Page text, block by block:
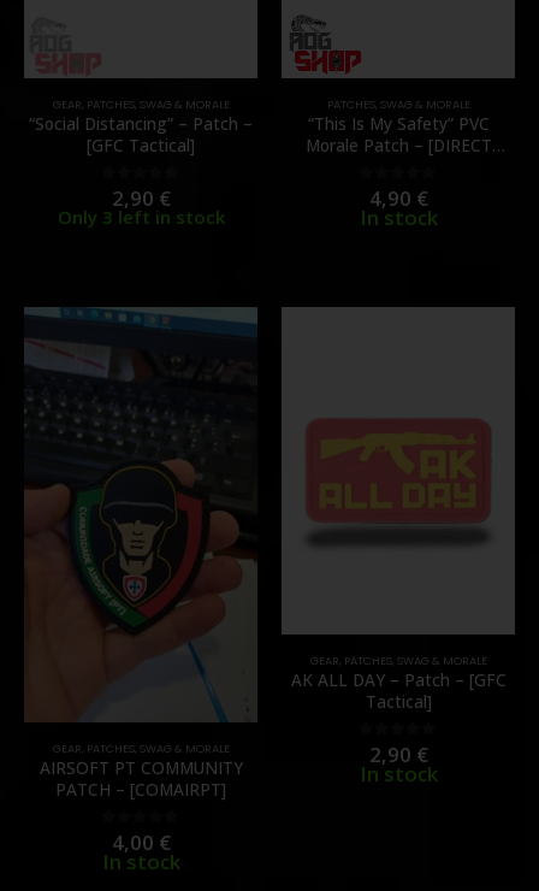
GEAR, PATCHES, SWAG & MORALE
“Social Distancing” – Patch –
[GFC Tactical]
out of 5
2,90 €
Only 3 left in stock
PATCHES, SWAG & MORALE
“This Is My Safety” PVC
Morale Patch – [DIRECT
out of 5
4,90 €
In stock
GEAR, PATCHES, SWAG & MORALE
AIRSOFT PT COMMUNITY
PATCH – [COMAIRPT]
out of 5
4,00 €
In stock
GEAR, PATCHES, SWAG & MORALE
AK ALL DAY – Patch – [GFC
Tactical]
out of 5
2,90 €
In stock